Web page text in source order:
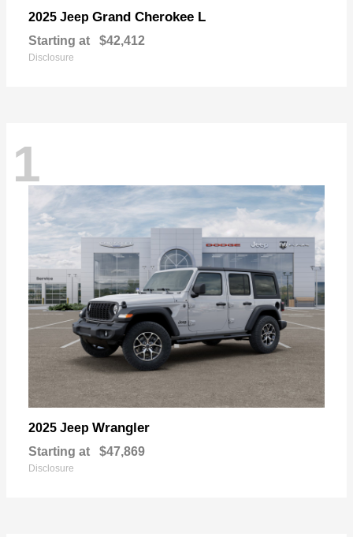
2025 Jeep Grand Cherokee L
Starting at $42,412
Disclosure
1
2025 Jeep Wrangler
Starting at $47,869
Disclosure